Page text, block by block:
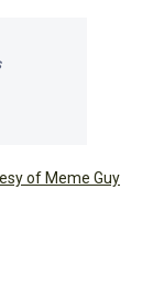
of Meme Guy